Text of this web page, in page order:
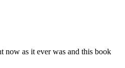
now as it ever was and this book